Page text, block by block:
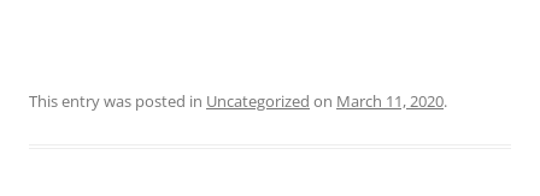
This entry was posted in Uncategorized on March 11, 2020.